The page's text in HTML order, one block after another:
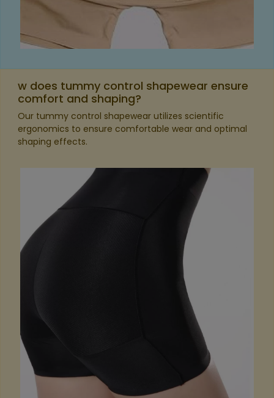
w does tummy control shapewear ensure
comfort and shaping?
Our tummy control shapewear utilizes scientific
ergonomics to ensure comfortable wear and optimal
shaping effects.